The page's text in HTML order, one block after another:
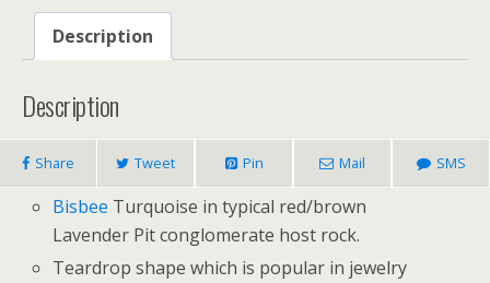
Description
Description
Share Tweet Pin Mail SMS
Bisbee Turquoise in typical red/brown
Lavender Pit conglomerate host rock.
Teardrop shape which is popular in jewelry